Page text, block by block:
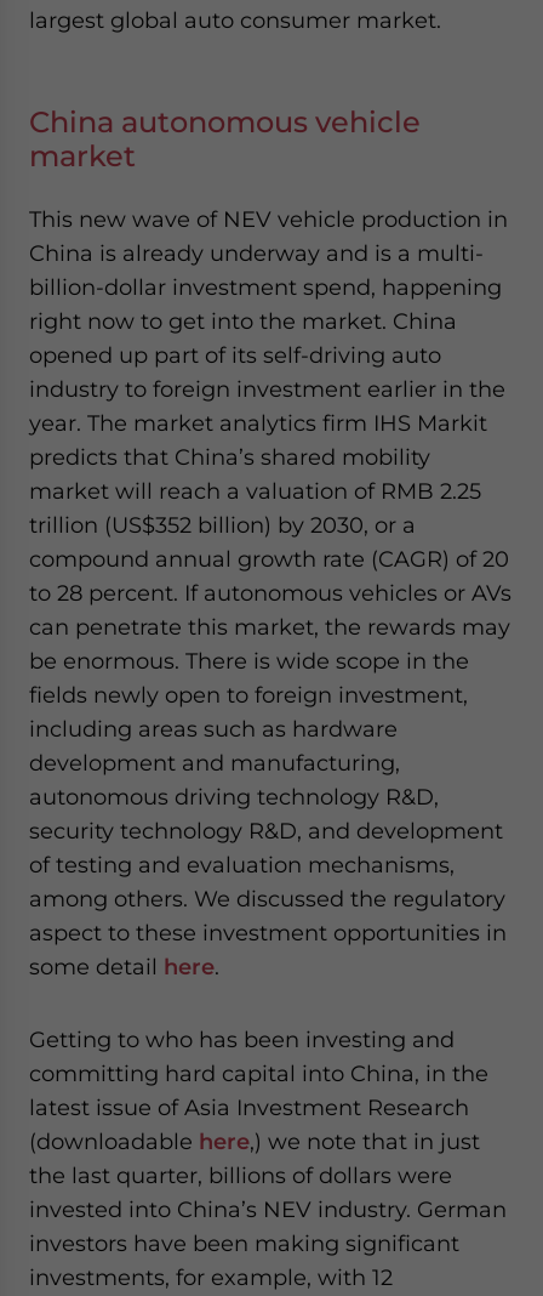
largest global auto consumer market.
China autonomous vehicle
market
This new wave of NEV vehicle production in
China is already underway and is a multi-
billion-dollar investment spend, happening
right now to get into the market. China
opened up part of its self-driving auto
industry to foreign investment earlier in the
year. The market analytics firm IHS Markit
predicts that China’s shared mobility
market will reach a valuation of RMB 2.25
trillion (US$352 billion) by 2030, or a
compound annual growth rate (CAGR) of 20
to 28 percent. If autonomous vehicles or AVs
can penetrate this market, the rewards may
be enormous. There is wide scope in the
fields newly open to foreign investment,
including areas such as hardware
development and manufacturing,
autonomous driving technology R&D,
security technology R&D, and development
of testing and evaluation mechanisms,
among others. We discussed the regulatory
aspect to these investment opportunities in
some detail here.
Getting to who has been investing and
committing hard capital into China, in the
latest issue of Asia Investment Research
(downloadable here,) we note that in just
the last quarter, billions of dollars were
invested into China’s NEV industry. German
investors have been making significant
investments, for example, with 12